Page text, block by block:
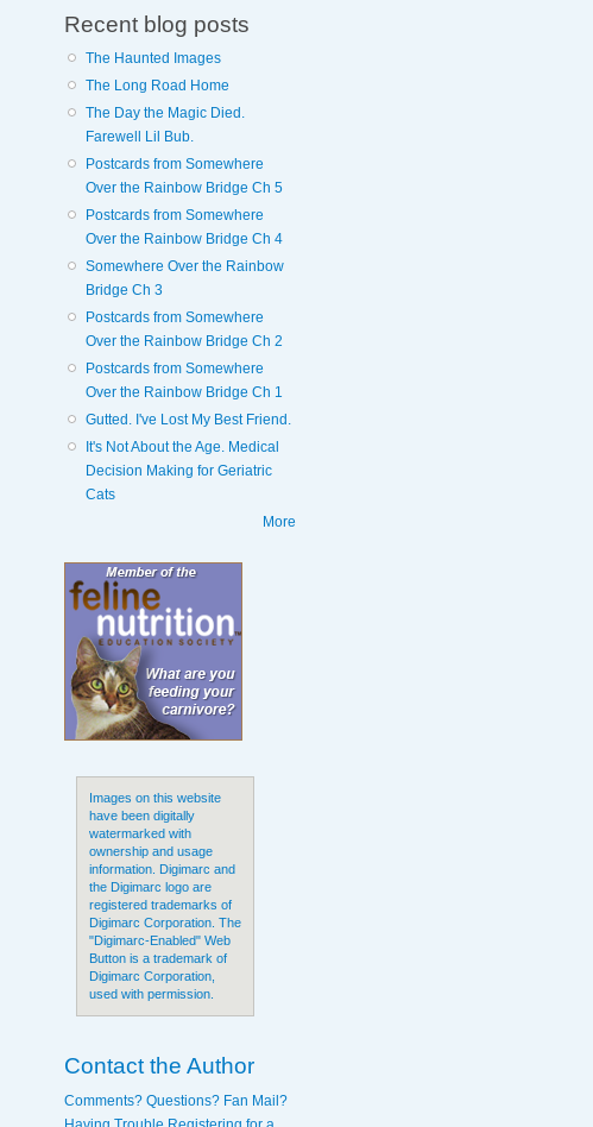
Recent blog posts
The Haunted Images
The Long Road Home
The Day the Magic Died.
Farewell Lil Bub.
Postcards from Somewhere
Over the Rainbow Bridge Ch 5
Postcards from Somewhere
Over the Rainbow Bridge Ch 4
Somewhere Over the Rainbow
Bridge Ch 3
Postcards from Somewhere
Over the Rainbow Bridge Ch 2
Postcards from Somewhere
Over the Rainbow Bridge Ch 1
Gutted. I've Lost My Best Friend.
It's Not About the Age. Medical
Decision Making for Geriatric
Cats
More
Images on this website
have been digitally
watermarked with
ownership and usage
information. Digimarc and
the Digimarc logo are
registered trademarks of
Digimarc Corporation. The
"Digimarc-Enabled" Web
Button is a trademark of
Digimarc Corporation,
used with permission.
Contact the Author
Comments? Questions? Fan Mail?